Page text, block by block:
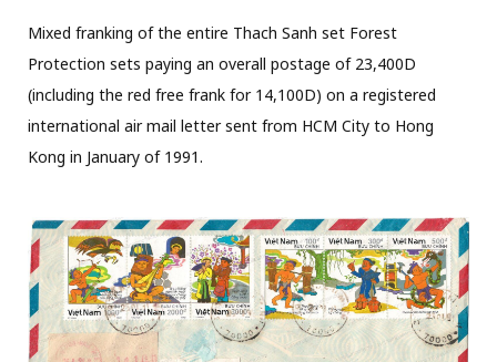
Mixed franking of the entire Thach Sanh set Forest
Protection sets paying an overall postage of 23,400D
(including the red free frank for 14,100D) on a registered
international air mail letter sent from HCM City to Hong
Kong in January of 1991.